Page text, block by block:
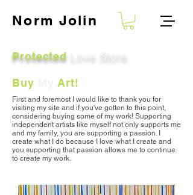
Norm Jolin
Protected Love Store
Buy Art!
First and foremost I would like to thank you for
visiting my site and if you've gotten to this point,
considering buying some of my work! Supporting
independent artists like myself not only supports me
and my family, you are supporting a passion. I
create what I do because I love what I create and
you supporting that passion allows me to continue
to create my work.